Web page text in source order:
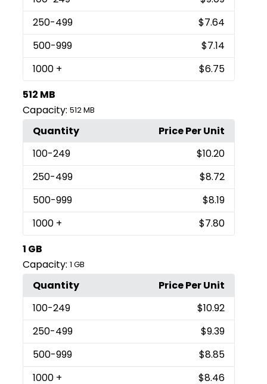
250-499
$7.64
500-999
$7.14
1000 +
$6.75
512 MB
Capacity: 512 MB
Quantity
Price Per Unit
100-249
$10.20
250-499
$8.72
500-999
$8.19
1000 +
$7.80
1 GB
Capacity: 1 GB
Quantity
Price Per Unit
100-249
$10.92
250-499
$9.39
500-999
$8.85
1000 +
$8.46